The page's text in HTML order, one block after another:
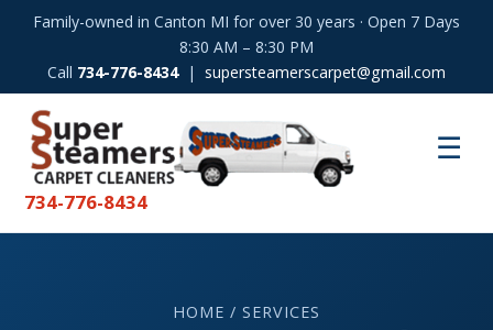
Family-owned in Canton MI for over 30 years · Open 7 Days
8:30 AM – 8:30 PM
Call 734-776-8434| supersteamerscarpet@gmail.com
☰
734-776-8434
HOME / SERVICES